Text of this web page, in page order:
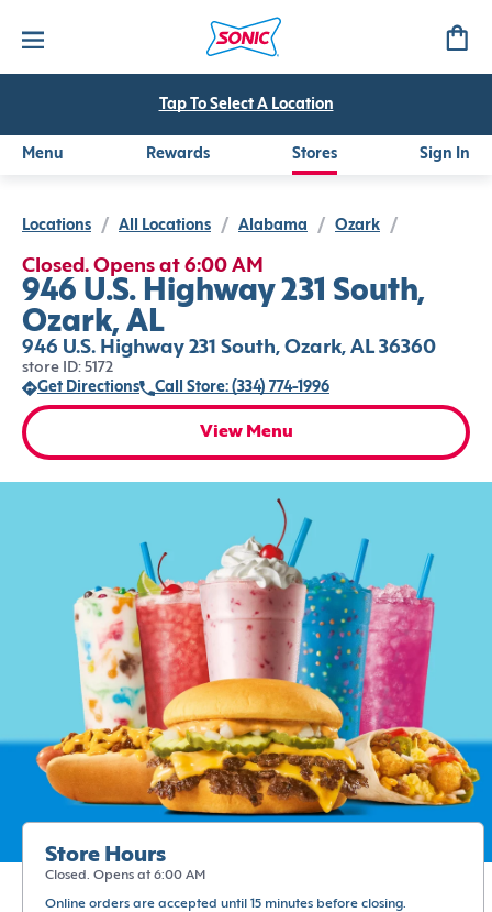
Tap To Select A Location
Menu Rewards Stores Sign In
Locations / All Locations / Alabama / Ozark /
Closed. Opens at 6:00 AM
946 U.S. Highway 231 South,
Ozark, AL
946 U.S. Highway 231 South, Ozark, AL 36360
store ID: 5172
Get Directions
Call Store: (334) 774-1996
View Menu
Store Hours
Closed. Opens at 6:00 AM
Online orders are accepted until 15 minutes before closing.